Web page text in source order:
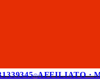
AFFILIATO ·